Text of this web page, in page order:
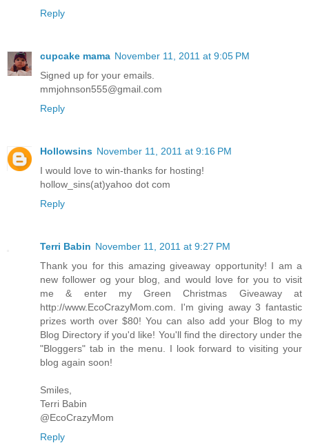
Reply
cupcake mama November 11, 2011 at 9:05 PM
Signed up for your emails.
mmjohnson555@gmail.com
Reply
Hollowsins November 11, 2011 at 9:16 PM
I would love to win-thanks for hosting!
hollow_sins(at)yahoo dot com
Reply
Terri Babin November 11, 2011 at 9:27 PM
Thank you for this amazing giveaway opportunity! I am a
new follower og your blog, and would love for you to visit
me & enter my Green Christmas Giveaway at
http://www.EcoCrazyMom.com. I'm giving away 3 fantastic
prizes worth over $80! You can also add your Blog to my
Blog Directory if you'd like! You'll find the directory under the
"Bloggers" tab in the menu. I look forward to visiting your
blog again soon!
Smiles,
Terri Babin
@EcoCrazyMom
Reply